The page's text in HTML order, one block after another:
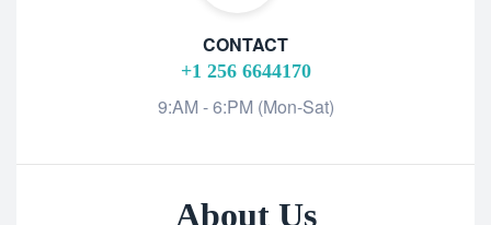
CONTACT
+1 256 6644170
9:AM - 6:PM (Mon-Sat)
About Us